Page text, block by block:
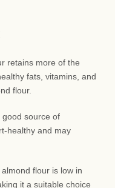
retains more of the
fats, vitamins, and
flour.
source of
healthy and may
almond flour is low in
it a suitable choice